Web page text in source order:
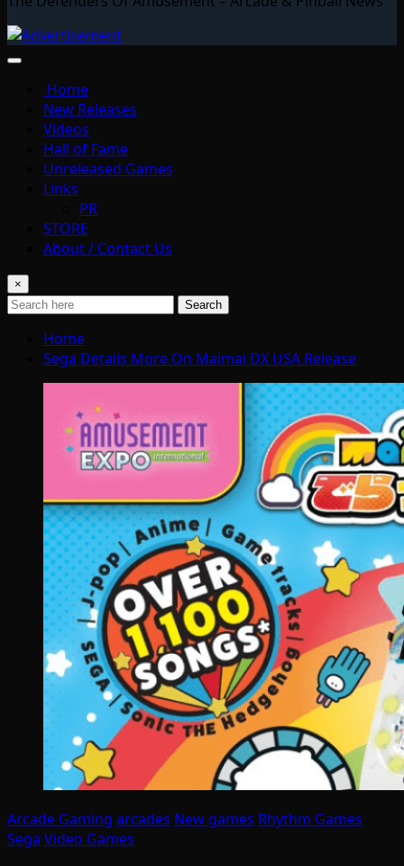
Home
New Releases
Videos
Hall of Fame
Unreleased Games
Links
PR
STORE
About / Contact Us
×
Search
Home
Sega Details More On Maimai DX USA Release
Arcade Gaming arcades New games Rhythm Games
Sega Video Games